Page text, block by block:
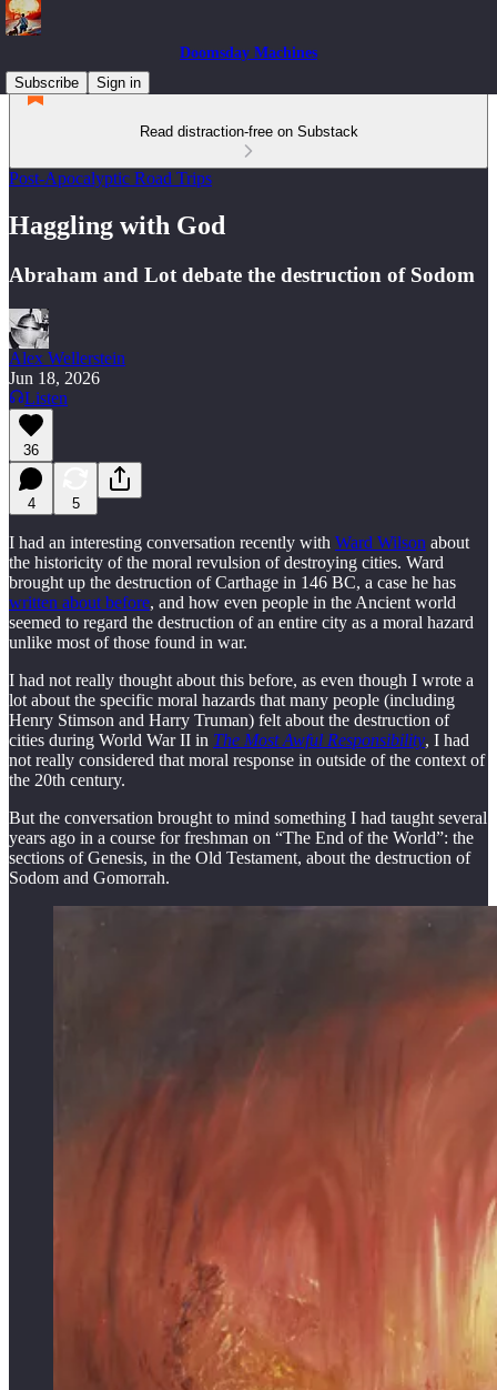
Doomsday Machines
Subscribe
Sign in
Read distraction-free on Substack
Post-Apocalyptic Road Trips
Haggling with God
Abraham and Lot debate the destruction of Sodom
Alex Wellerstein
Jun 18, 2026
Listen
36
4 5
I had an interesting conversation recently with Ward Wilson about
the historicity of the moral revulsion of destroying cities. Ward
brought up the destruction of Carthage in 146 BC, a case he has
written about before, and how even people in the Ancient world
seemed to regard the destruction of an entire city as a moral hazard
unlike most of those found in war.
I had not really thought about this before, as even though I wrote a
lot about the specific moral hazards that many people (including
Henry Stimson and Harry Truman) felt about the destruction of
cities during World War II in The Most Awful Responsibility, I had
not really considered that moral response in outside of the context of
the 20th century.
But the conversation brought to mind something I had taught several
years ago in a course for freshman on “The End of the World”: the
sections of Genesis, in the Old Testament, about the destruction of
Sodom and Gomorrah.